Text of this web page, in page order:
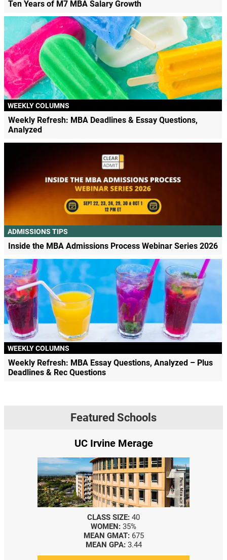
Ten Years of M7 MBA Salary Growth
WEEKLY COLUMNS
Weekly Refresh: MBA Deadlines & Essay Questions,
Analyzed
ADMISSIONS TIPS
Inside the MBA Admissions Process Webinar Series 2026
WEEKLY COLUMNS
Weekly Refresh: MBA Essay Questions, Analyzed – Plus
Deadlines & Rec Questions
Featured Schools
Yale SOM
CLASS SIZE:
WOMEN: 44%
MEDIAN GMAT:
MEDIAN GPA: